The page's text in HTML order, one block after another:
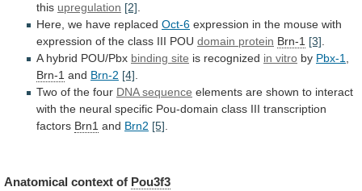
this upregulation [2].
Here, we have replaced Oct-6 expression in the mouse with
expression of the class III POU domain protein Brn-1 [3].
A hybrid POU/Pbx binding site is recognized in vitro by Pbx-1,
Brn-1 and Brn-2 [4].
Two of the four DNA sequence elements are shown to interact
with the neural specific Pou-domain class III transcription
factors Brn1 and Brn2 [5].
Anatomical context of Pou3f3